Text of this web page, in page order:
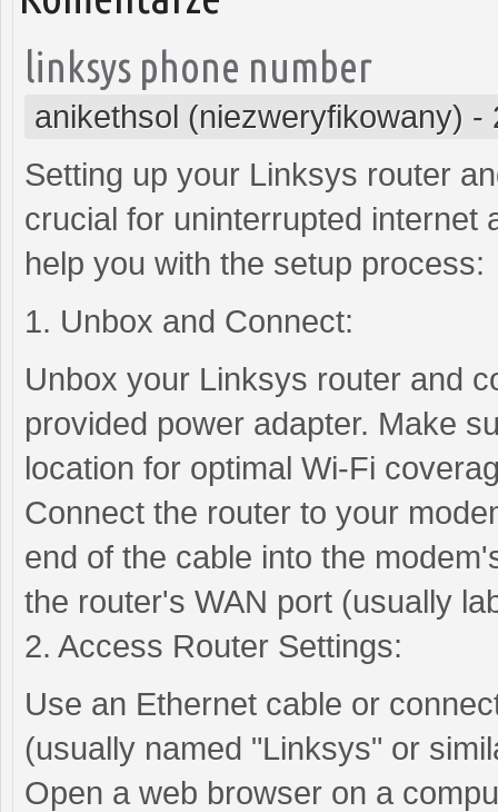
linksys phone number
anikethsol (niezweryfikowany) -
Setting up your Linksys router
crucial for uninterrupted
help you with the setup process:
1. Unbox and Connect:
Unbox your Linksys router and
provided power adapter. Make
location for optimal Wi-Fi
Connect the router to your
end of the cable into the
the router's WAN port (usually
2. Access Router Settings:
Use an Ethernet cable or
(usually named "Linksys" or
Open a web browser on a